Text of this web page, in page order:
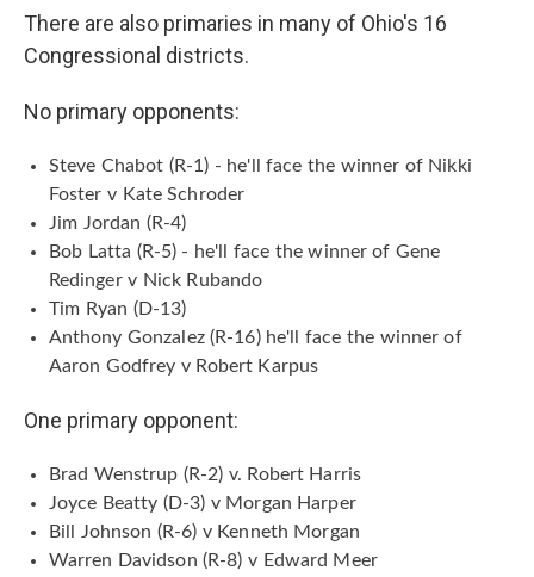
There are also primaries in many of Ohio's 16
Congressional districts.
No primary opponents:
Steve Chabot (R-1) - he'll face the winner of Nikki
Foster v Kate Schroder
Jim Jordan (R-4)
Bob Latta (R-5) - he'll face the winner of Gene
Redinger v Nick Rubando
Tim Ryan (D-13)
Anthony Gonzalez (R-16) he'll face the winner of
Aaron Godfrey v Robert Karpus
One primary opponent:
Brad Wenstrup (R-2) v. Robert Harris
Joyce Beatty (D-3) v Morgan Harper
Bill Johnson (R-6) v Kenneth Morgan
Warren Davidson (R-8) v Edward Meer